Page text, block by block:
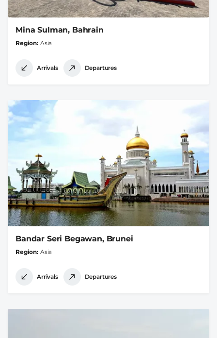
Mina Sulman, Bahrain
Region Asia
Arrivals Departures
Bandar Seri Begawan, Brunei
Region Asia
Arrivals Departures